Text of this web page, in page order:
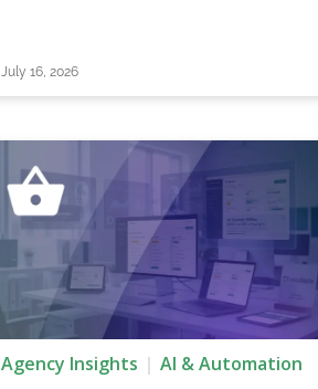
July 16, 2026
Agency Insights AI & Automation